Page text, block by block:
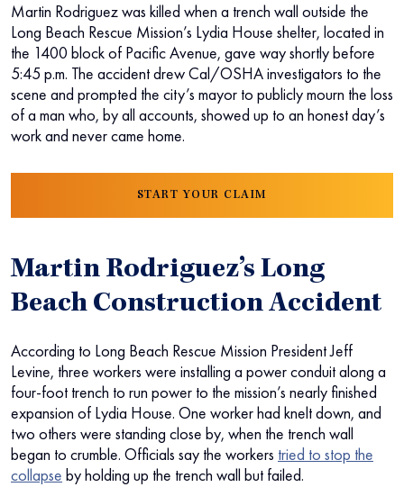
Martin Rodriguez was killed when a trench wall outside the
Long Beach Rescue Mission’s Lydia House shelter, located in
the 1400 block of Pacific Avenue, gave way shortly before
5:45 p.m. The accident drew Cal/OSHA investigators to the
scene and prompted the city’s mayor to publicly mourn the loss
of a man who, by all accounts, showed up to an honest day’s
work and never came home.
START YOUR CLAIM
Martin Rodriguez’s Long
Beach Construction Accident
According to Long Beach Rescue Mission President Jeff
Levine, three workers were installing a power conduit along a
four-foot trench to run power to the mission’s nearly finished
expansion of Lydia House. One worker had knelt down, and
two others were standing close by, when the trench wall
began to crumble. Officials say the workers tried to stop the
collapse by holding up the trench wall but failed.